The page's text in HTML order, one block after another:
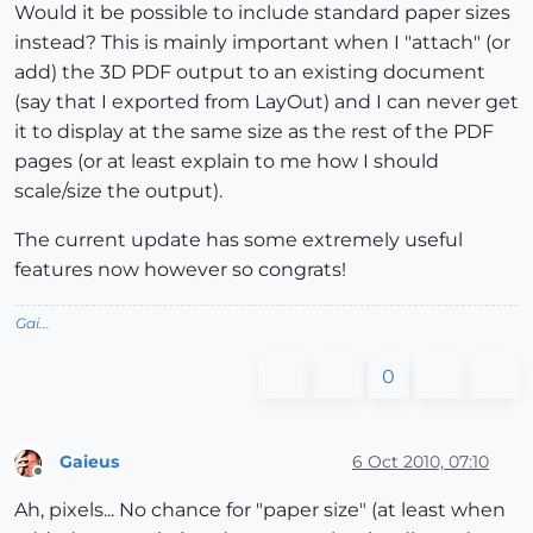
Would it be possible to include standard paper sizes
instead? This is mainly important when I "attach" (or
add) the 3D PDF output to an existing document
(say that I exported from LayOut) and I can never get
it to display at the same size as the rest of the PDF
pages (or at least explain to me how I should
scale/size the output).
The current update has some extremely useful
features now however so congrats!
Gai...
0
Offline
Gaieus 6 Oct 2010, 07:10
Ah, pixels... No chance for "paper size" (at least when